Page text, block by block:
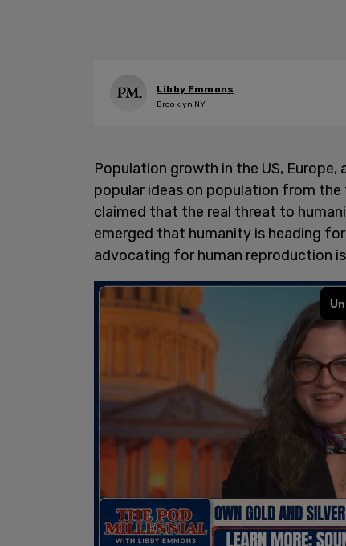
Libby Emmons
Brooklyn NY
Population growth in the US,
popular ideas on population from the
claimed that the real threat to
emerged that humanity is heading
advocating for human reproduction